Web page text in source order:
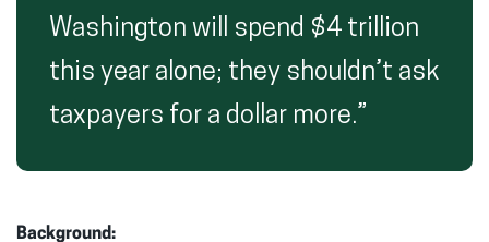
Washington will spend $4 trillion
this year alone; they shouldn’t ask
taxpayers for a dollar more.”
Background: